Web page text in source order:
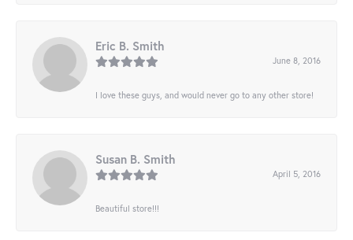
Eric B. Smith
June 8, 2016
I love these guys, and would never go to any other store!
Susan B. Smith
April 5, 2016
Beautiful store!!!